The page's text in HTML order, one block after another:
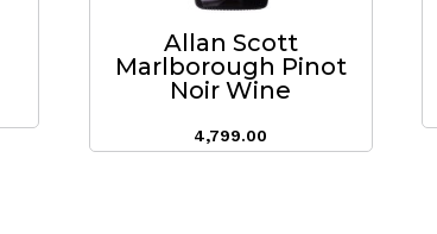
Allan Scott
Marlborough Pinot
Noir Wine
4,799.00